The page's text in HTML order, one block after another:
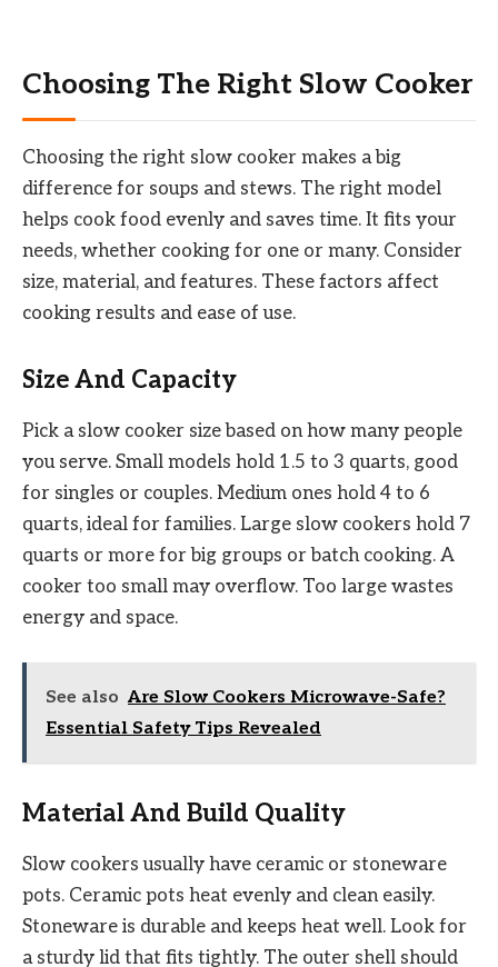
Choosing The Right Slow Cooker
Choosing the right slow cooker makes a big
difference for soups and stews. The right model
helps cook food evenly and saves time. It fits your
needs, whether cooking for one or many. Consider
size, material, and features. These factors affect
cooking results and ease of use.
Size And Capacity
Pick a slow cooker size based on how many people
you serve. Small models hold 1.5 to 3 quarts, good
for singles or couples. Medium ones hold 4 to 6
quarts, ideal for families. Large slow cookers hold 7
quarts or more for big groups or batch cooking. A
cooker too small may overflow. Too large wastes
energy and space.
See also Are Slow Cookers Microwave-Safe?
Essential Safety Tips Revealed
Material And Build Quality
Slow cookers usually have ceramic or stoneware
pots. Ceramic pots heat evenly and clean easily.
Stoneware is durable and keeps heat well. Look for
a sturdy lid that fits tightly. The outer shell should